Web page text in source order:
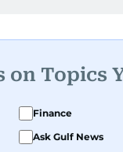
on Topics
Finance
Ask Gulf News